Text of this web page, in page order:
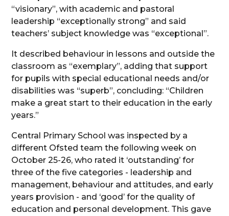
“visionary”, with academic and pastoral
leadership “exceptionally strong” and said
teachers’ subject knowledge was “exceptional”.
It described behaviour in lessons and outside the
classroom as “exemplary”, adding that support
for pupils with special educational needs and/or
disabilities was “superb”, concluding: “Children
make a great start to their education in the early
years.”
Central Primary School was inspected by a
different Ofsted team the following week on
October 25-26, who rated it ‘outstanding’ for
three of the five categories - leadership and
management, behaviour and attitudes, and early
years provision - and ‘good’ for the quality of
education and personal development. This gave